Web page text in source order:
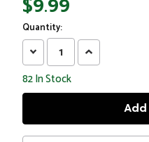
$9.99
Quantity:
Decrease
Quantity:
Increase
Quantity:
82In Stock